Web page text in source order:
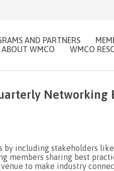
AND PARTNERS
ABOUT WMCO WMCO
Networking
including stakeholders like
members sharing best
to make industry